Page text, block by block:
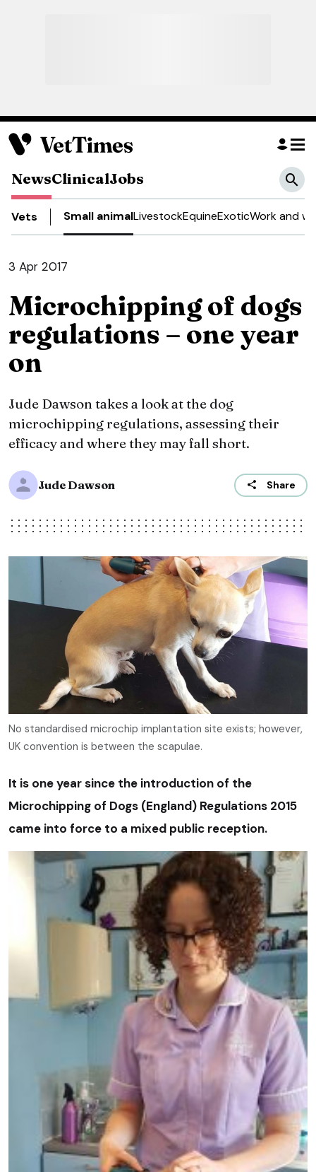
NewsClinicalJobs
Vets Small animalLivestockEquineExoticWork and
3 Apr 2017
Microchipping of dogs
regulations – one year
on
Jude Dawson takes a look at the dog
microchipping regulations, assessing their
efficacy and where they may fall short.
Jude Dawson Share
No standardised microchip implantation site exists; however,
UK convention is between the scapulae.
It is one year since the introduction of the
Microchipping of Dogs (England) Regulations 2015
came into force to a mixed public reception.